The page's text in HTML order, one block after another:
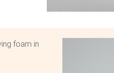
foam in